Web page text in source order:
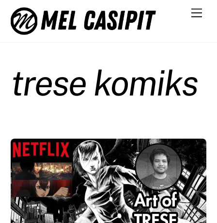
content
trese komiks